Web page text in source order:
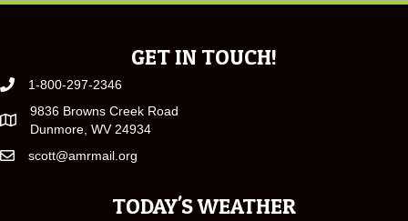
GET IN TOUCH!
1-800-297-2346
9836 Browns Creek Road
Dunmore, WV 24934
scott@amrmail.org
TODAY'S WEATHER